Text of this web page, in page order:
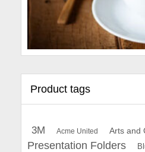
Product tags
3M Acme United Arts and
Presentation Folders